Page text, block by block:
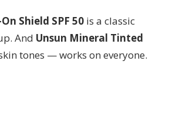
Shield SPF 50is a classic
And Unsun Mineral Tinted
tones — works on everyone.